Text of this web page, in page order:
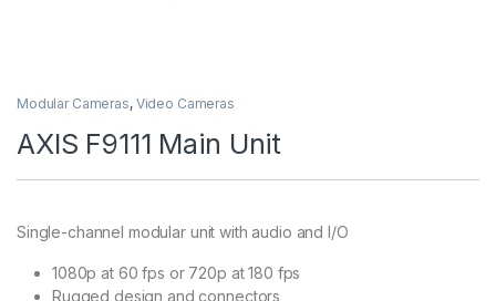
Modular Cameras, Video Cameras
AXIS F9111 Main Unit
Single-channel modular unit with audio and I/O
1080p at 60 fps or 720p at 180 fps
Rugged design and connectors